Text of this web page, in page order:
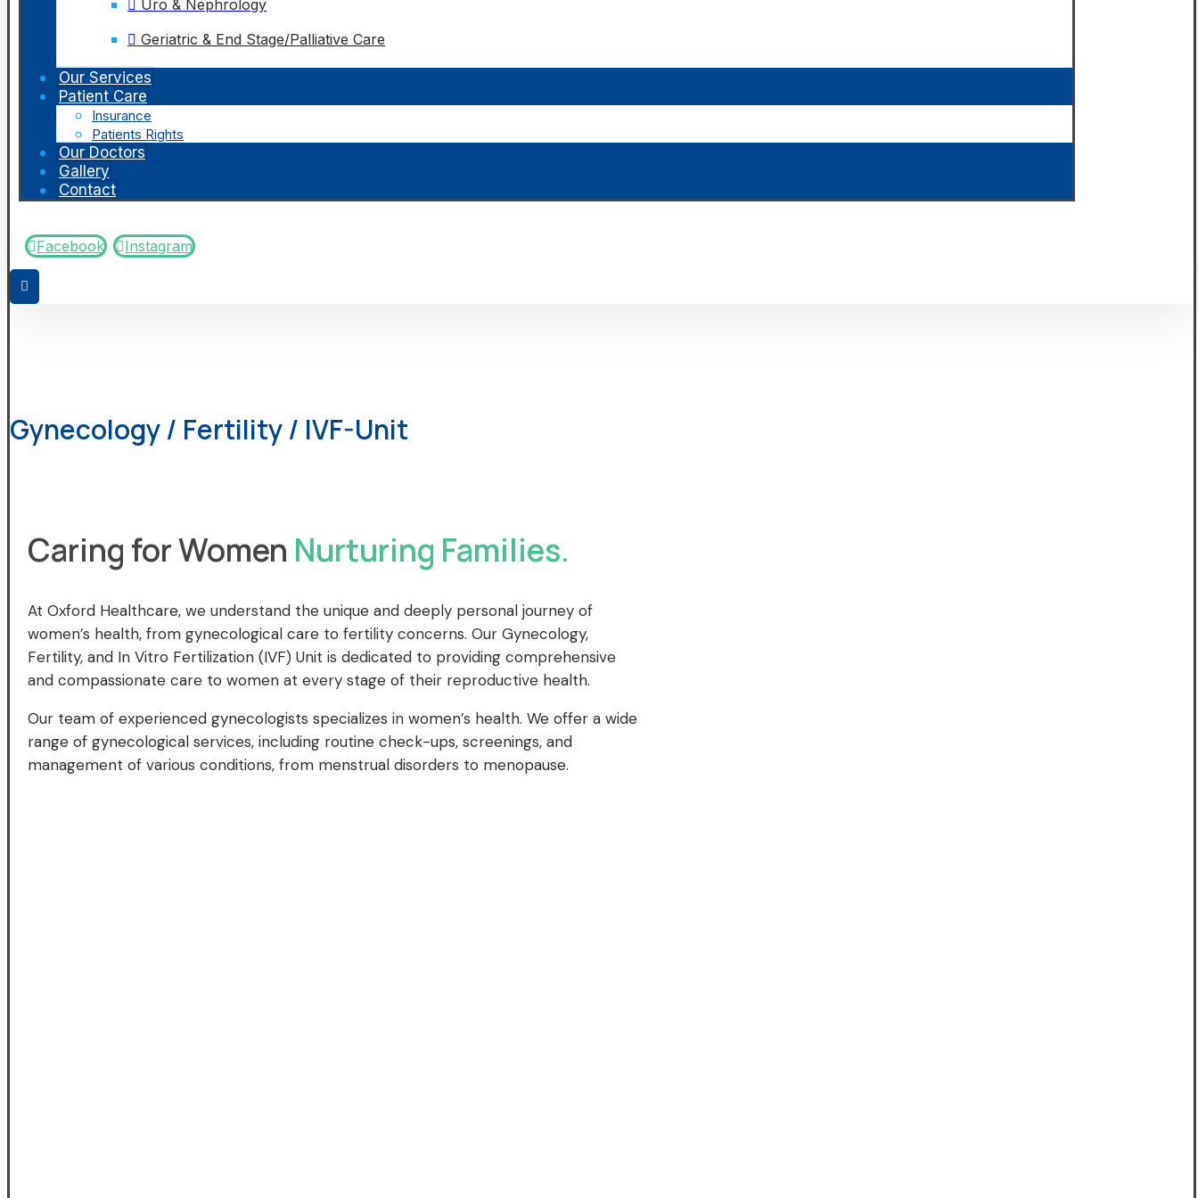
Uro & Nephrology
Geriatric & End Stage/Palliative Care
Our Services
Patient Care
Insurance
Patients Rights
Our Doctors
Gallery
Contact
Facebook Instagram
Gynecology / Fertility / IVF-Unit
Caring for Women Nurturing Families.
At Oxford Healthcare, we understand the unique and deeply personal journey of
women’s health, from gynecological care to fertility concerns. Our Gynecology,
Fertility, and In Vitro Fertilization (IVF) Unit is dedicated to providing comprehensive
and compassionate care to women at every stage of their reproductive health.
Our team of experienced gynecologists specializes in women’s health. We offer a wide
range of gynecological services, including routine check-ups, screenings, and
management of various conditions, from menstrual disorders to menopause.